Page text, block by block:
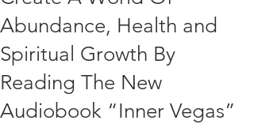
Abundance, Health and
Spiritual Growth By
Reading The New
Audiobook “Inner Vegas”